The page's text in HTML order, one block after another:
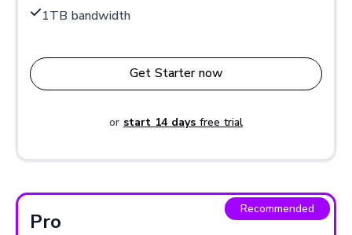
1TB bandwidth
Get Starter now
or start 14 days free trial
Recommended
Pro